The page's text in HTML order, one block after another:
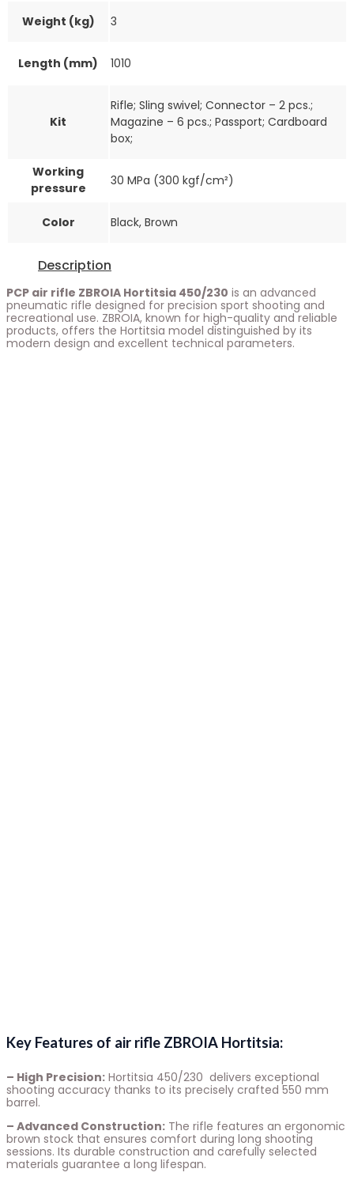
Weight (kg) 3
Length (mm) 1010
Kit
Rifle; Sling swivel; Connector – 2 pcs.;
Magazine – 6 pcs.; Passport; Cardboard
box;
Working
pressure
30 MPa (300 kgf/cm²)
Color Black, Brown
Description
PCP air rifle ZBROIA Hortitsia 450/230 is an advanced
pneumatic rifle designed for precision sport shooting and
recreational use. ZBROIA, known for high-quality and reliable
products, offers the Hortitsia model distinguished by its
modern design and excellent technical parameters.
Key Features of air rifle ZBROIA Hortitsia:
– High Precision: Hortitsia 450/230 delivers exceptional
shooting accuracy thanks to its precisely crafted 550 mm
barrel.
– Advanced Construction: The rifle features an ergonomic
brown stock that ensures comfort during long shooting
sessions. Its durable construction and carefully selected
materials guarantee a long lifespan.